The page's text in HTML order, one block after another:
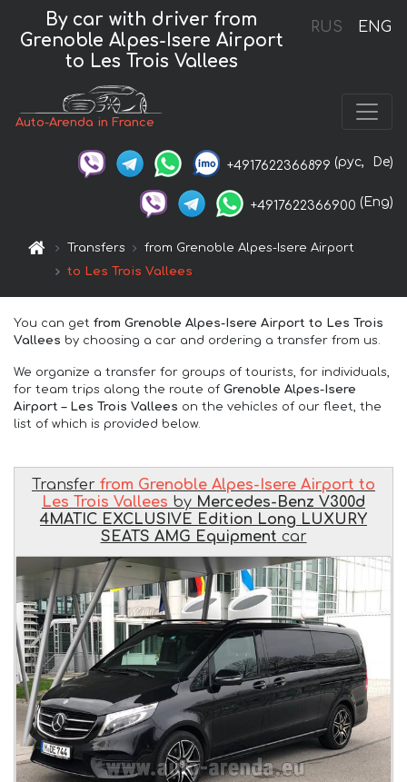
RUS ENG
By car with driver from
Grenoble Alpes-Isere Airport
to Les Trois Vallees
Auto-Arenda in France
+4917622366899 (рус, De)
+4917622366900 (Eng)
Transfers
from Grenoble Alpes-Isere Airport
to Les Trois Vallees
You can get from Grenoble Alpes-Isere Airport to Les Trois
Vallees by choosing a car and ordering a transfer from us.
We organize a transfer for groups of tourists, for individuals,
for team trips along the route of Grenoble Alpes-Isere
Airport – Les Trois Vallees on the vehicles of our fleet, the
list of which is provided below.
Transfer from Grenoble Alpes-Isere Airport to
Les Trois Vallees by Mercedes-Benz V300d
4MATIC EXCLUSIVE Edition Long LUXURY
SEATS AMG Equipment car